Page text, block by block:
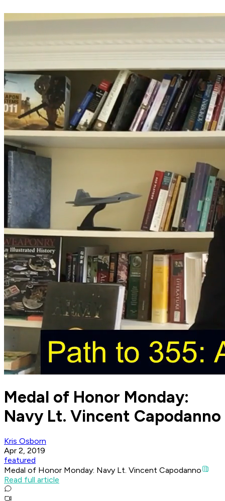
Medal of Honor Monday:
Navy Lt. Vincent Capodanno
Kris Osborn
Apr 2, 2019
featured
Medal of Honor Monday: Navy Lt. Vincent Capodanno
Read full article